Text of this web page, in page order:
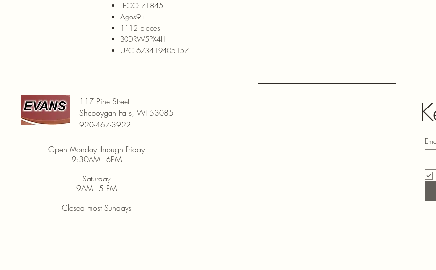
LEGO 71845
Ages9+
1112 pieces
B0DRW5PX4H
UPC 673419405157
117 Pine Street
Sheboygan Falls, WI 53085
920-467-3922
Open Monday through Friday
9:30AM - 6PM
Saturday
9AM - 5 PM
Closed most Sundays